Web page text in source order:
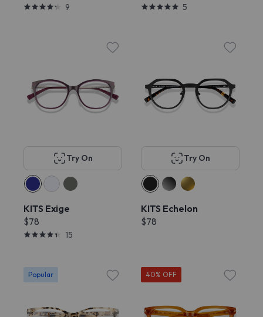
9 5
Try On
KITS Exige
$78
15
Try On
KITS Echelon
$78
Popular 40% OFF